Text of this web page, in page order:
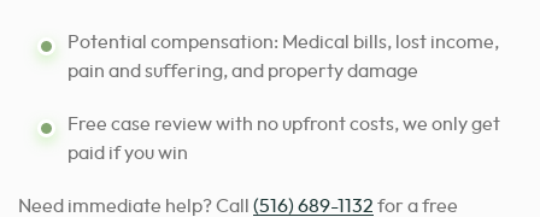
Potential compensation: Medical bills, lost income,
pain and suffering, and property damage
Free case review with no upfront costs, we only get
paid if you win
Need immediate help? Call (516) 689-1132 for a free